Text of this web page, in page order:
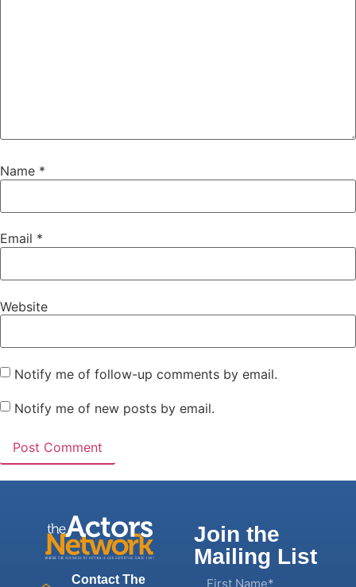
Name *
Email *
Website
Notify me of follow-up comments by email.
Notify me of new posts by email.
Contact The
Join the
Mailing List